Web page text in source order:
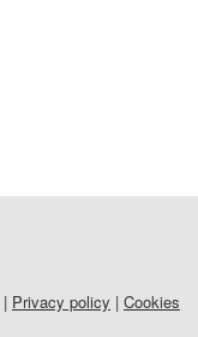
| Privacy policy | Cookies